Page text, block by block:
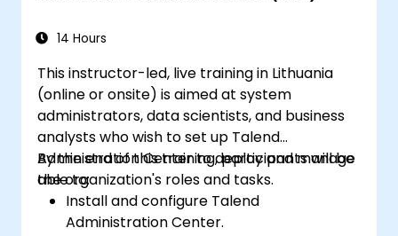
14 Hours
This instructor-led, live training in Lithuania
(online or onsite) is aimed at system
administrators, data scientists, and business
analysts who wish to set up Talend
Administration Center to deploy and manage
the organization's roles and tasks.
By the end of this training, participants will be
able to:
Install and configure Talend
Administration Center.